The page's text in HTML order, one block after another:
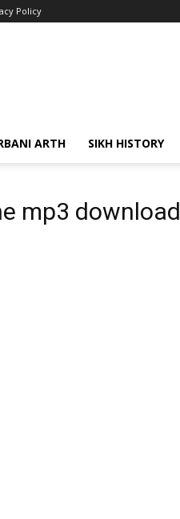
Policy
ARTH SIKH HISTORY
mp3 download